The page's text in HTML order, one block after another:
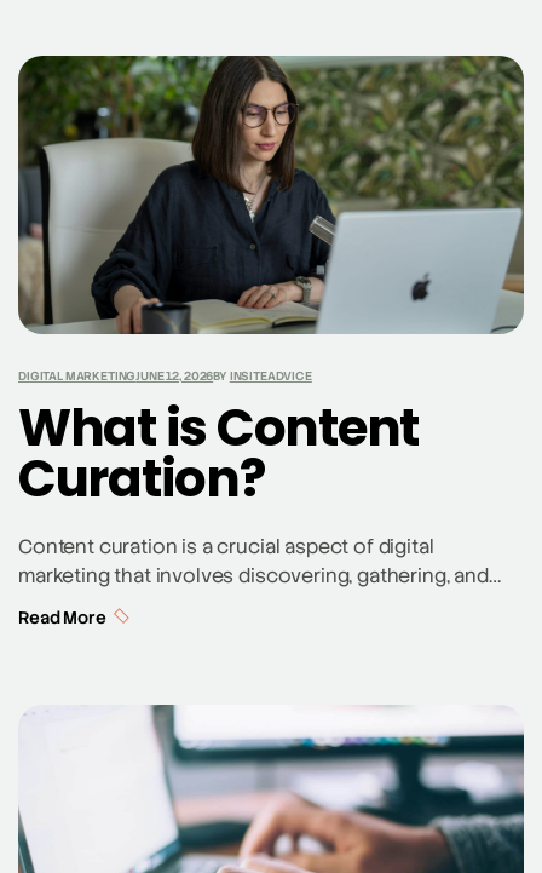
enhance a site’s ranking on search engines like
Google and Bing. The primary goal […]
DIGITAL MARKETINGJUNE 12, 2026BY INSITEADVICE
What is Content
Curation?
Content curation is a crucial aspect of digital
marketing that involves discovering, gathering, and
sharing relevant content from various sources. Unlike
content creation, which focuses on producing original
audience. A content curator sifts through numerous
articles, videos, and other forms of […]
Read More